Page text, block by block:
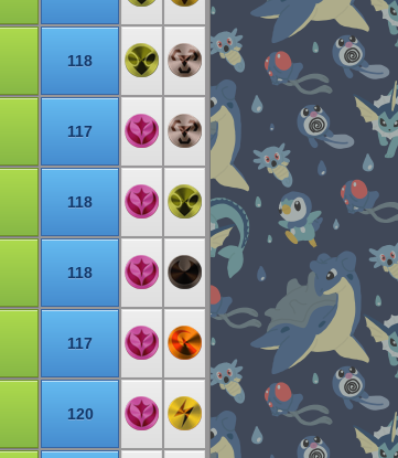
118
117
118
118
117
120